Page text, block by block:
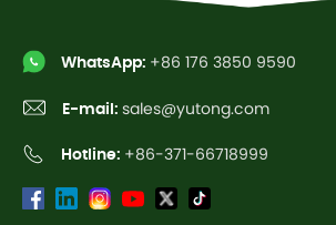
WhatsApp: +86 176 3850 9590
E-mail: sales@yutong.com
Hotline: +86-371-66718999